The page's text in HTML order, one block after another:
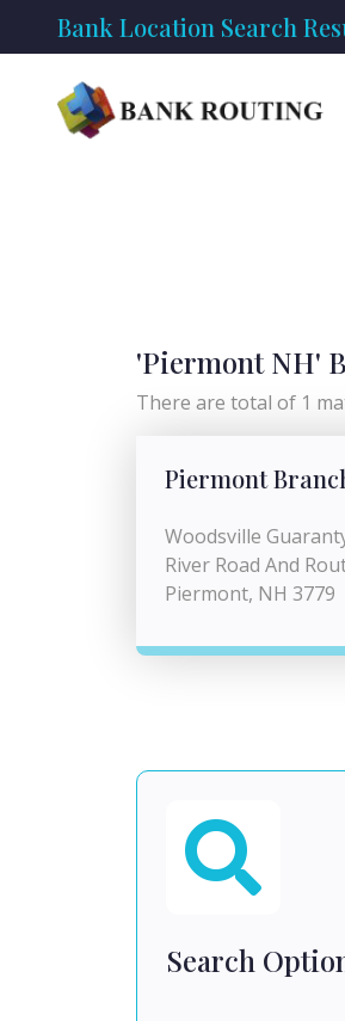
Bank Location Search
'Piermont NH'
There are total of 1
Piermont
Woodsville
River Road And
Piermont, NH 3779
Search